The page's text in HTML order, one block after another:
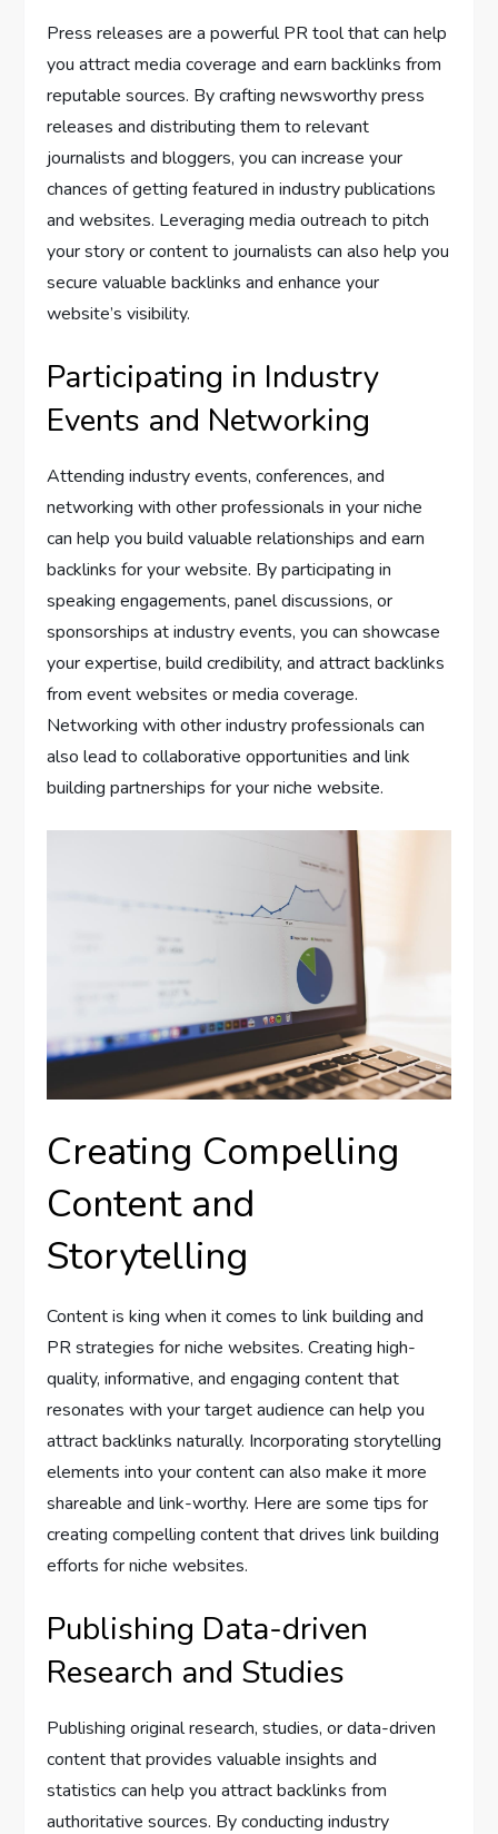
Press releases are a powerful PR tool that can help
you attract media coverage and earn backlinks from
reputable sources. By crafting newsworthy press
releases and distributing them to relevant
journalists and bloggers, you can increase your
chances of getting featured in industry publications
and websites. Leveraging media outreach to pitch
your story or content to journalists can also help you
secure valuable backlinks and enhance your
website’s visibility.
Participating in Industry
Events and Networking
Attending industry events, conferences, and
networking with other professionals in your niche
can help you build valuable relationships and earn
backlinks for your website. By participating in
speaking engagements, panel discussions, or
sponsorships at industry events, you can showcase
your expertise, build credibility, and attract backlinks
from event websites or media coverage.
Networking with other industry professionals can
also lead to collaborative opportunities and link
building partnerships for your niche website.
Creating Compelling
Content and
Storytelling
Content is king when it comes to link building and
PR strategies for niche websites. Creating high-
quality, informative, and engaging content that
resonates with your target audience can help you
attract backlinks naturally. Incorporating storytelling
elements into your content can also make it more
shareable and link-worthy. Here are some tips for
creating compelling content that drives link building
efforts for niche websites.
Publishing Data-driven
Research and Studies
Publishing original research, studies, or data-driven
content that provides valuable insights and
statistics can help you attract backlinks from
authoritative sources. By conducting industry